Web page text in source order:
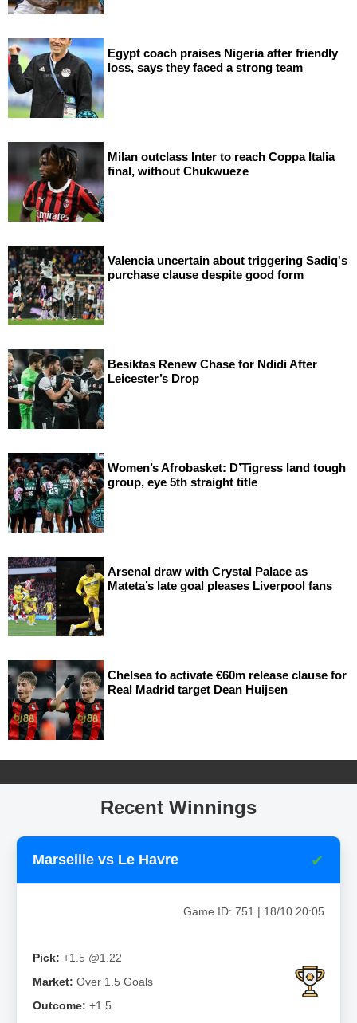
Egypt coach praises Nigeria after friendly
loss, says they faced a strong team
Milan outclass Inter to reach Coppa Italia
final, without Chukwueze
Valencia uncertain about triggering Sadiq's
purchase clause despite good form
Besiktas Renew Chase for Ndidi After
Leicester’s Drop
Women’s Afrobasket: D’Tigress land tough
group, eye 5th straight title
Arsenal draw with Crystal Palace as
Mateta’s late goal pleases Liverpool fans
Chelsea to activate €60m release clause for
Real Madrid target Dean Huijsen
Recent Winnings
Marseille vs Le Havre ✔
Game ID: 751 | 18/10 20:05
Pick: +1.5 @1.22
Market: Over 1.5 Goals
Outcome: +1.5